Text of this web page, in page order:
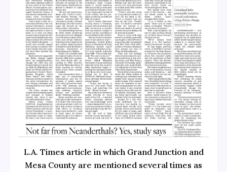
L.A. Times article in which Grand Junction and
Mesa County are mentioned several times as